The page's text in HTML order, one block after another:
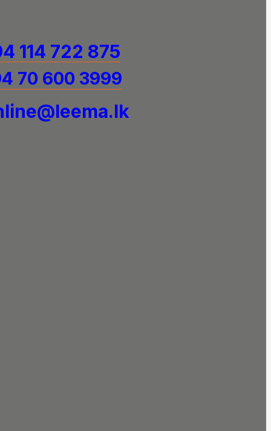
114 722 875
70 600 3999